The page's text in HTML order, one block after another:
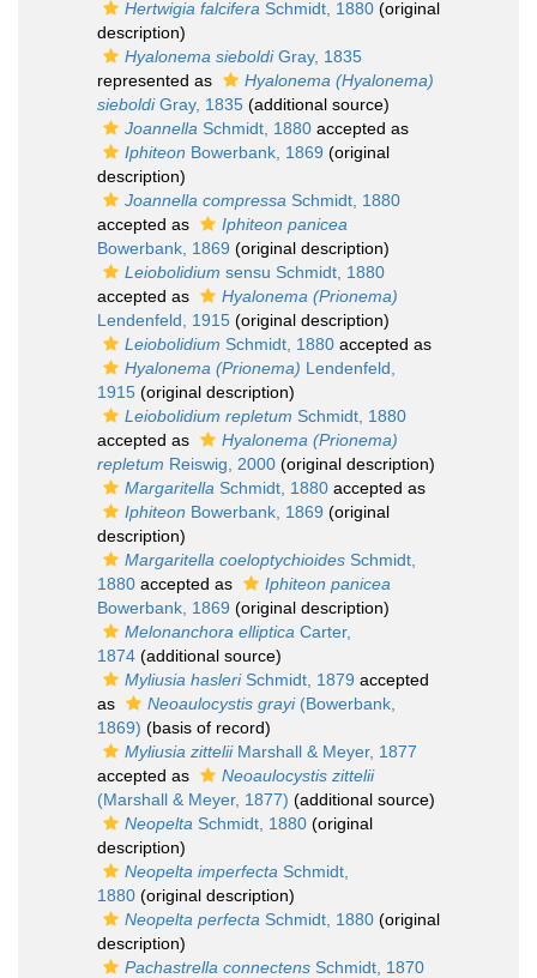
Hertwigia falcifera Schmidt, 1880 (original
description)
Hyalonema sieboldiGray, 1835
represented as
Hyalonema (Hyalonema)
sieboldiGray, 1835 (additional source)
Joannella Schmidt, 1880 accepted as
Iphiteon Bowerbank, 1869 (original
description)
Joannella compressa Schmidt, 1880
accepted as
Iphiteon panicea
Bowerbank, 1869 (original description)
Leiobolidium sensu Schmidt, 1880
accepted as
Hyalonema (Prionema)
Lendenfeld, 1915 (original description)
Leiobolidium Schmidt, 1880 accepted as
Hyalonema (Prionema) Lendenfeld,
1915 (original description)
Leiobolidium repletum Schmidt, 1880
accepted as
Hyalonema (Prionema)
repletum Reiswig, 2000 (original description)
Margaritella Schmidt, 1880 accepted as
Iphiteon Bowerbank, 1869 (original
description)
Margaritella coeloptychioides Schmidt,
1880 accepted as
Iphiteon panicea
Bowerbank, 1869 (original description)
Melonanchora elliptica Carter,
1874 (additional source)
Myliusia hasleriSchmidt, 1879 accepted
as
Neoaulocystis grayi(Bowerbank,
1869) (basis of record)
Myliusia zitteliiMarshall & Meyer, 1877
accepted as
Neoaulocystis zittelii
(Marshall & Meyer, 1877) (additional source)
Neopelta Schmidt, 1880 (original
description)
Neopelta imperfecta Schmidt,
1880 (original description)
Neopelta perfecta Schmidt, 1880 (original
description)
Pachastrella connectens Schmidt, 1870